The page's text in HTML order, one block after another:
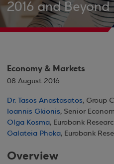
2016 and Beyond
Economy & Markets
08 August 2016
Dr. Tasos Anastasatos, Group
Ioannis Gkionis, Senior
Olga Kosma, Eurobank
Galateia Phoka, Eurobank
Overview